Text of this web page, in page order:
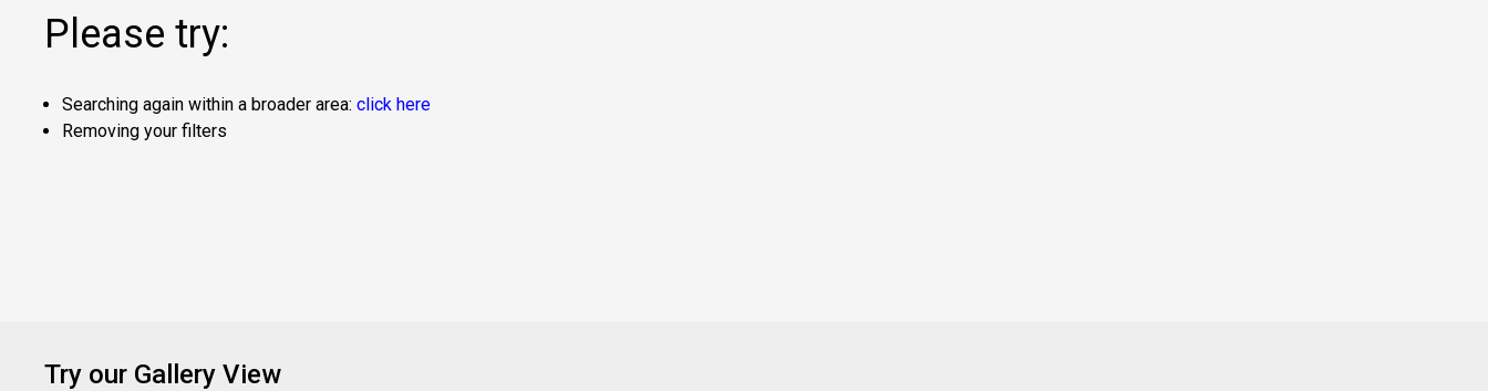
Please try:
Searching again within a broader area: click here
Removing your filters
Try our Gallery View